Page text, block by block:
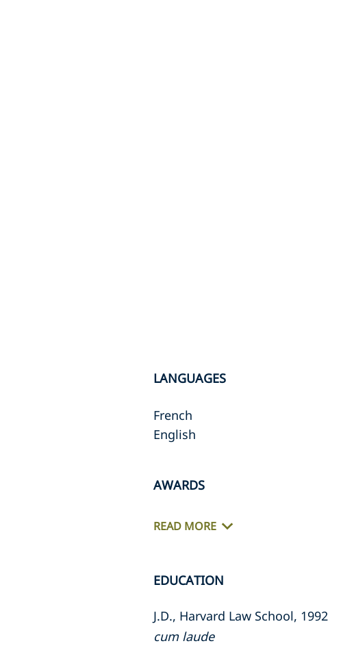
LANGUAGES
French
English
AWARDS
READ MORE
EDUCATION
J.D., Harvard Law School, 1992
cum laude